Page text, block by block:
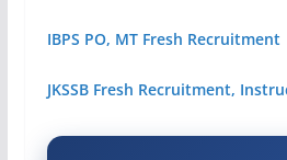
IBPS PO, MT Fresh Recruitment
JKSSB Fresh Recruitment,